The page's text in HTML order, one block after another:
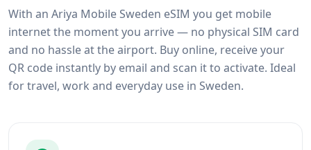
With an Ariya Mobile Sweden eSIM you get mobile
internet the moment you arrive — no physical SIM card
and no hassle at the airport. Buy online, receive your
QR code instantly by email and scan it to activate. Ideal
for travel, work and everyday use in Sweden.